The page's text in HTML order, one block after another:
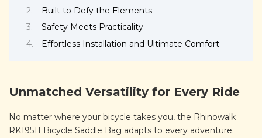
Built to Defy the Elements
Safety Meets Practicality
Effortless Installation and Ultimate Comfort
Unmatched Versatility for Every Ride
No matter where your bicycle takes you, the Rhinowalk
RK19511 Bicycle Saddle Bag adapts to every adventure.